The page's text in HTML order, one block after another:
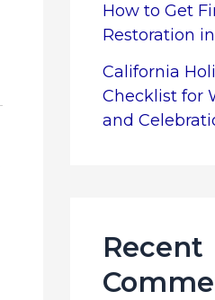
How to Get
Restoration
California
Checklist for
and
Recent